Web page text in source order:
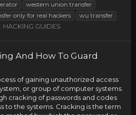
western union transfer
only for real hackers
wu transfer
HACKING GUIDES
And How To Guard
of gaining unauthorized access
or group of computer systems.
cracking of passwords and codes
to the systems. Cracking is the term